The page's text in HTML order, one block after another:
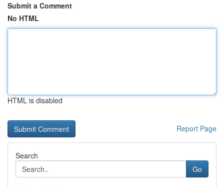
Submit a Comment
No HTML
HTML is disabled
Report Page
Search
Go